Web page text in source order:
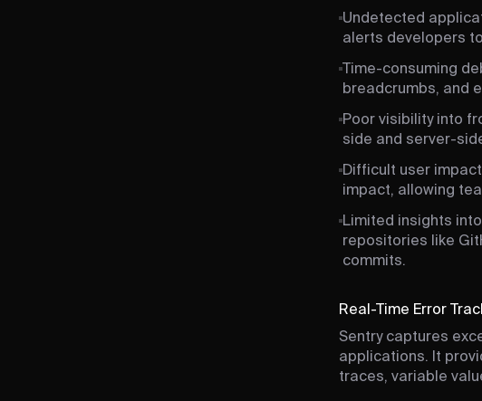
Undetected
alerts developers
Time-consuming
breadcrumbs, and
Poor visibility into
side and server-
Difficult user
impact, allowing
Limited insights
repositories like
commits.
Real-Time Error
Sentry captures
applications. It
traces, variable